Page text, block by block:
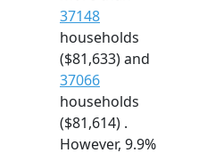
37148
households
($81,633) and
37066
households
($81,614) .
However, 9.9%